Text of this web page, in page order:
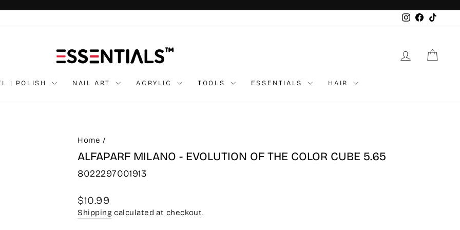
Instagram
Facebook
LOG IN
| POLISH NAIL ART ACRYLIC TOOLS ESSENTIALS HAIR
Home /
ALFAPARF MILANO - EVOLUTION OF THE COLOR CUBE 5.65
8022297001913
Regular
price
$10.99
Shipping calculated at checkout.